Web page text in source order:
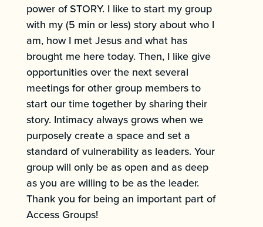
power of STORY. I like to start my group
with my (5 min or less) story about who I
am, how I met Jesus and what has
brought me here today. Then, I like give
opportunities over the next several
meetings for other group members to
start our time together by sharing their
story. Intimacy always grows when we
purposely create a space and set a
standard of vulnerability as leaders. Your
group will only be as open and as deep
as you are willing to be as the leader.
Thank you for being an important part of
Access Groups!